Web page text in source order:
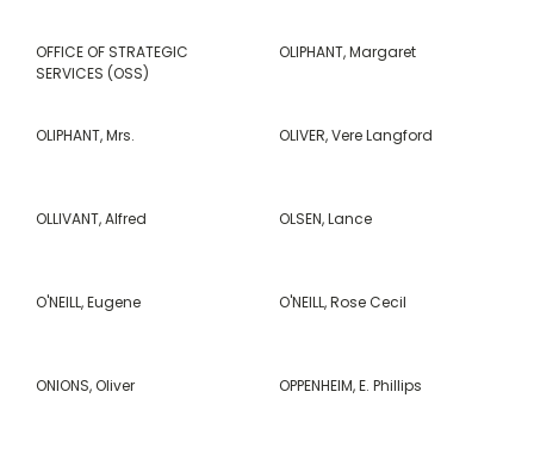
OFFICE OF STRATEGIC
SERVICES (OSS)
OLIPHANT, Margaret
OLIPHANT, Mrs. OLIVER, Vere Langford
OLLIVANT, Alfred OLSEN, Lance
O'NEILL, Eugene O'NEILL, Rose Cecil
ONIONS, Oliver OPPENHEIM, E. Phillips